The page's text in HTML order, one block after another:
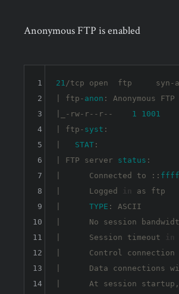
Anonymous FTP is enabled
21 /tcp open  ftp     syn-
| ftp- anon : Anonymous
|_-rw-r--r-- 1 1001
| ftp- syst :
STAT:
| FTP server status :
|      Connected to :: ffff
|      Logged
as ftp
TYPE : ASCII
|      No session
|      Session timeout
|      Control connection
|      Data connections
|      At session
1
2
3
4
5
6
7
8
9
10
11
12
13
14